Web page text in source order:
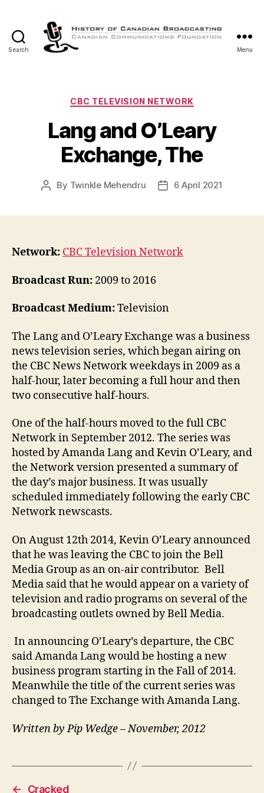
Search
Canadian
Menu
Categories
CBC TELEVISION NETWORK
Lang and O’Leary
Exchange, The
Post
By Twinkle Mehendru
Post6 April 2021
Network: CBC Television Network
Broadcast Run: 2009 to 2016
Broadcast Medium:Television
The Lang and O’Leary Exchange was a business
news television series, which began airing on
the CBC News Network weekdays in 2009 as a
half-hour, later becoming a full hour and then
two consecutive half-hours.
One of the half-hours moved to the full CBC
Network in September 2012. The series was
hosted by Amanda Lang and Kevin O’Leary, and
the Network version presented a summary of
the day’s major business. It was usually
scheduled immediately following the early CBC
Network newscasts.
On August 12th 2014, Kevin O’Leary announced
that he was leaving the CBC to join the Bell
Media Group as an on-air contributor. Bell
Media said that he would appear on a variety of
television and radio programs on several of the
broadcasting outlets owned by Bell Media.
In announcing O’Leary’s departure, the CBC
said Amanda Lang would be hosting a new
business program starting in the Fall of 2014.
Meanwhile the title of the current series was
changed to The Exchange with Amanda Lang.
Written by Pip Wedge – November, 2012
← Cracked